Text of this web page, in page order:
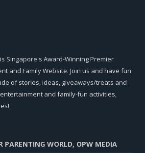
Singapore's Award-Winning Premier
and Family Website. Join us and have fun
of stories, ideas, giveaways/treats and
and family-fun activities,
PARENTING WORLD, OPW MEDIA